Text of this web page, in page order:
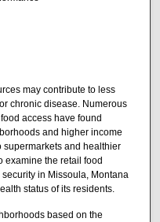
may contribute to less
chronic disease. Numerous
access have found
and higher income
and healthier
examine the retail food
in Missoula, Montana
status of its residents.
based on the